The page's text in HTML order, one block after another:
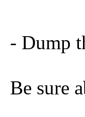
- Dump
Be sure